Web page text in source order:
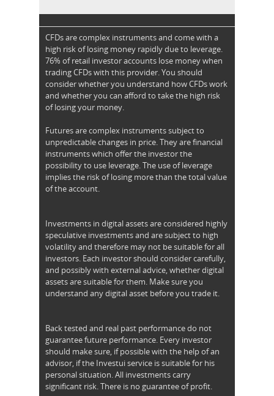
CFDs are complex instruments and come with a
high risk of losing money rapidly due to leverage.
76% of retail investor accounts lose money when
trading CFDs with this provider. You should
consider whether you understand how CFDs work
and whether you can afford to take the high risk
of losing your money.
Futures are complex instruments subject to
unpredictable changes in price. They are financial
instruments which offer the investor the
possibility to use leverage. The use of leverage
implies the risk of losing more than the total value
of the account.
Investments in digital assets are considered highly
speculative investments and are subject to high
volatility and therefore may not be suitable for all
investors. Each investor should consider carefully,
and possibly with external advice, whether digital
assets are suitable for them. Make sure you
understand any digital asset before you trade it.
Back tested and real past performance do not
guarantee future performance. Every investor
should make sure, if possible with the help of an
advisor, if the Investui service is suitable for his
personal situation. All investments carry
significant risk. There is no guarantee of profit.